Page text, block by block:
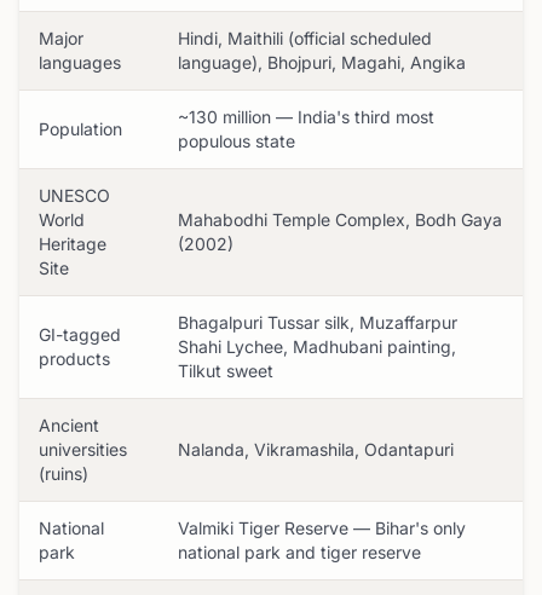
Major
languages
Hindi, Maithili (official scheduled
language), Bhojpuri, Magahi, Angika
Population
~130 million — India's third most
populous state
UNESCO
World
Heritage
Site
Mahabodhi Temple Complex, Bodh Gaya
(2002)
GI-tagged
products
Bhagalpuri Tussar silk, Muzaffarpur
Shahi Lychee, Madhubani painting,
Tilkut sweet
Ancient
universities
(ruins)
Nalanda, Vikramashila, Odantapuri
National
park
Valmiki Tiger Reserve — Bihar's only
national park and tiger reserve